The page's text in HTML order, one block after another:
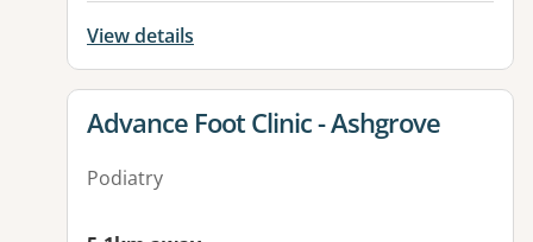
View details
View details for
Advance Foot Clinic - Ashgrove
Podiatry